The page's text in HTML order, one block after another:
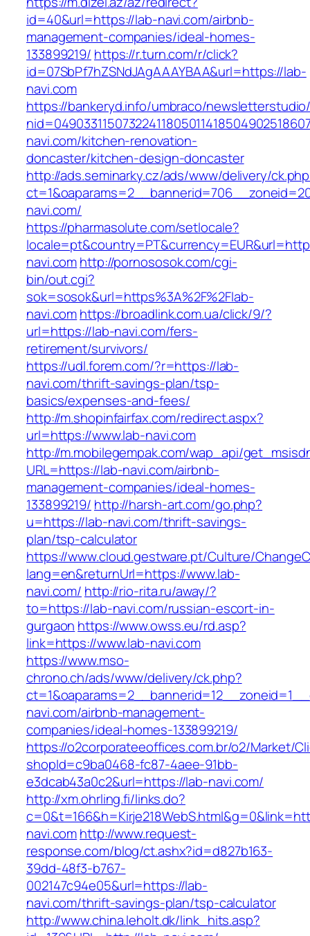
id=40&url=https://lab-navi.com/airbnb-
management-companies/ideal-homes-
133899219/ https://r.turn.com/r/click?
id=07SbPf7hZSNdJAgAAAYBAA&url=https://lab-
navi.com
https://bankeryd.info/umbraco/
navi.com/kitchen-renovation-
doncaster/kitchen-design-doncaster
http://ads.seminarky.cz/ads/www/delivery/
navi.com/
https://pharmasolute.com/setlocale?
navi.comhttp://pornososok.com/cgi-
bin/out.cgi?
sok=sosok&url=https%3A%2F%2Flab-
navi.comhttps://broadlink.com.ua/click/9/?
url=https://lab-navi.com/fers-
retirement/survivors/
https://udl.forem.com/?r=https://lab-
navi.com/thrift-savings-plan/tsp-
basics/expenses-and-fees/
http://m.shopinfairfax.com/redirect.aspx?
url=https://www.lab-navi.com
http://m.mobilegempak.com/wap_api/
URL=https://lab-navi.com/airbnb-
management-companies/ideal-homes-
133899219/ http://harsh-art.com/go.php?
u=https://lab-navi.com/thrift-savings-
plan/tsp-calculator
https://www.cloud.gestware.pt/Culture/
lang=en&returnUrl=https://www.lab-
navi.com/ http://rio-rita.ru/away/?
to=https://lab-navi.com/russian-escort-in-
gurgaon https://www.owss.eu/rd.asp?
link=https://www.lab-navi.com
https://www.mso-
chrono.ch/ads/www/delivery/ck.php?
navi.com/airbnb-management-
companies/ideal-homes-133899219/
https://o2corporateeoffices.com.br/o2/Market/
shopId=c9ba0468-fc87-4aee-91bb-
e3dcab43a0c2&url=https://lab-navi.com/
http://xm.ohrling.fi/links.do?
navi.comhttp://www.request-
response.com/blog/ct.ashx?id=d827b163-
39dd-48f3-b767-
002147c94e05&url=https://lab-
navi.com/thrift-savings-plan/tsp-calculator
http://www.china.leholt.dk/link_hits.asp?